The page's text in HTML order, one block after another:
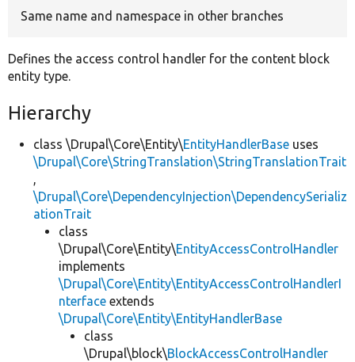
Same name and namespace in other branches
Defines the access control handler for the content block
entity type.
Hierarchy
class \Drupal\Core\Entity\EntityHandlerBase uses
\Drupal\Core\StringTranslation\StringTranslationTrait
,
\Drupal\Core\DependencyInjection\DependencySerializ
ationTrait
class
\Drupal\Core\Entity\EntityAccessControlHandler
implements
\Drupal\Core\Entity\EntityAccessControlHandlerI
nterface extends
\Drupal\Core\Entity\EntityHandlerBase
class
\Drupal\block\BlockAccessControlHandler